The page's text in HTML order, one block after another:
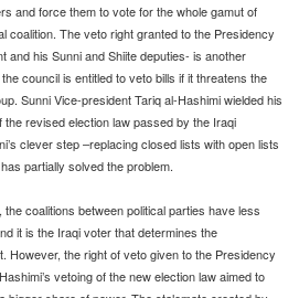
and force them to vote for the whole gamut of
coalition. The veto right granted to the Presidency
and his Sunni and Shiite deputies- is another
council is entitled to veto bills if it threatens the
Sunni Vice-president Tariq al-Hashimi wielded his
revised election law passed by the Iraqi
clever step –replacing closed lists with open lists
partially solved the problem.
coalitions between political parties have less
it is the Iraqi voter that determines the
However, the right of veto given to the Presidency
vetoing of the new election law aimed to